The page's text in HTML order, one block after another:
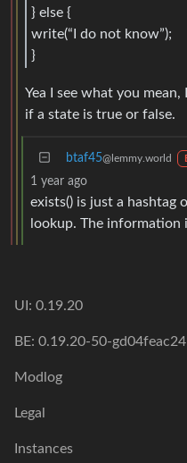
} else {
write(“I do not know”);
}
Yea I see what you
if a state is true or false.
btaf45@lemmy.world
1 year ago
exists() is just a
lookup. The
UI: 0.19.20
BE: 0.19.20-50-gd04feac24
Modlog
Legal
Instances